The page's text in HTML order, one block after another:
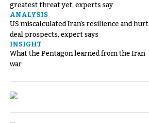
greatest threat yet, experts say
ANALYSIS
US miscalculated Iran’s resilience and hurt
deal prospects, expert says
INSIGHT
What the Pentagon learned from the Iran
war